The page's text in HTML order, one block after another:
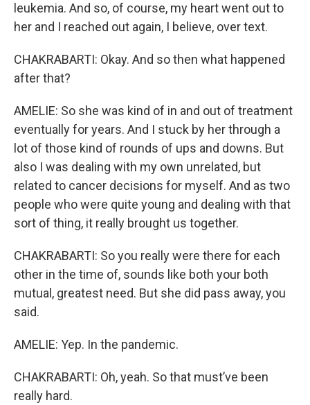
leukemia. And so, of course, my heart went out to
her and I reached out again, I believe, over text.
CHAKRABARTI: Okay. And so then what happened
after that?
AMELIE: So she was kind of in and out of treatment
eventually for years. And I stuck by her through a
lot of those kind of rounds of ups and downs. But
also I was dealing with my own unrelated, but
related to cancer decisions for myself. And as two
people who were quite young and dealing with that
sort of thing, it really brought us together.
CHAKRABARTI: So you really were there for each
other in the time of, sounds like both your both
mutual, greatest need. But she did pass away, you
said.
AMELIE: Yep. In the pandemic.
CHAKRABARTI: Oh, yeah. So that must’ve been
really hard.